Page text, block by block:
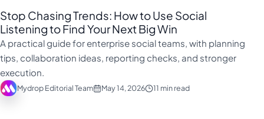
Stop Chasing Trends: How to Use Social
Listening to Find Your Next Big Win
A practical guide for enterprise social teams, with planning
tips, collaboration ideas, reporting checks, and stronger
execution.
Mydrop Editorial Team May 14, 2026 11 min read